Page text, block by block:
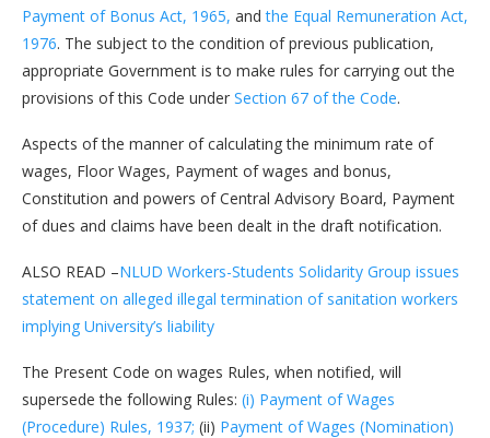
Payment of Bonus Act, 1965, andthe Equal Remuneration Act,
1976. The subject to the condition of previous publication,
appropriate Government is to make rules for carrying out the
provisions of this Code under Section 67 of the Code.
Aspects of the manner of calculating the minimum rate of
wages, Floor Wages, Payment of wages and bonus,
Constitution and powers of Central Advisory Board, Payment
of dues and claims have been dealt in the draft notification.
ALSO READ –NLUD Workers-Students Solidarity Group issues
statement on alleged illegal termination of sanitation workers
implying University’s liability
The Present Code on wages Rules, when notified, will
supersede the following Rules: (i) Payment of Wages
(Procedure) Rules, 1937; (ii) Payment of Wages (Nomination)